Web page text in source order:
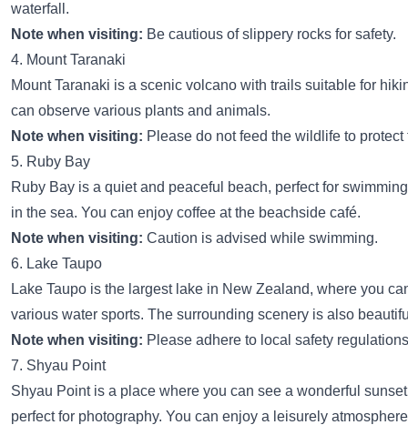
waterfall.
Note when visiting: Be cautious of slippery rocks for safety.
4. Mount Taranaki
Mount Taranaki is a scenic volcano with trails suitable for
can observe various plants and animals.
Note when visiting: Please do not feed the wildlife to protect
5. Ruby Bay
Ruby Bay is a quiet and peaceful beach, perfect for
in the sea. You can enjoy coffee at the beachside café.
Note when visiting: Caution is advised while swimming.
6. Lake Taupo
Lake Taupo is the largest lake in New Zealand, where you
various water sports. The surrounding scenery is also
Note when visiting: Please adhere to local safety
7. Shyau Point
Shyau Point is a place where you can see a wonderful
perfect for photography. You can enjoy a leisurely